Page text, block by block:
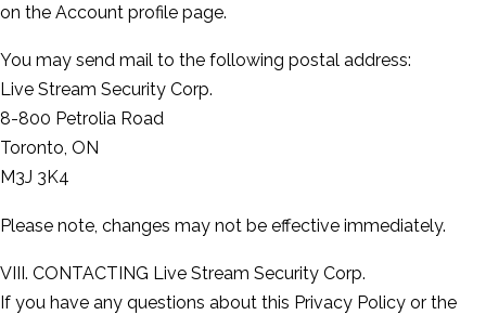
on the Account profile page.
You may send mail to the following postal address:
Live Stream Security Corp.
8-800 Petrolia Road
Toronto, ON
M3J 3K4
Please note, changes may not be effective immediately.
VIII. CONTACTING Live Stream Security Corp.
If you have any questions about this Privacy Policy or the